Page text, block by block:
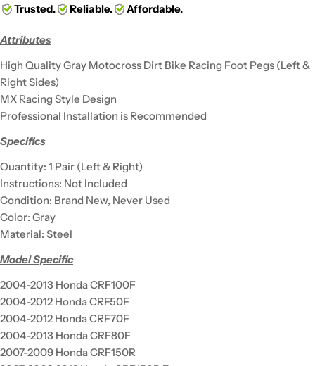
Trusted.
Reliable. Affordable.
Attributes
High Quality Gray Motocross Dirt Bike Racing Foot Pegs (Left &
Right Sides)
MX Racing Style Design
Professional Installation is Recommended
Specifics
Quantity: 1 Pair (Left & Right)
Instructions: Not Included
Condition: Brand New, Never Used
Color: Gray
Material: Steel
Model Specific
2004-2013 Honda CRF100F
2004-2012 Honda CRF50F
2004-2012 Honda CRF70F
2004-2013 Honda CRF80F
2007-2009 Honda CRF150R